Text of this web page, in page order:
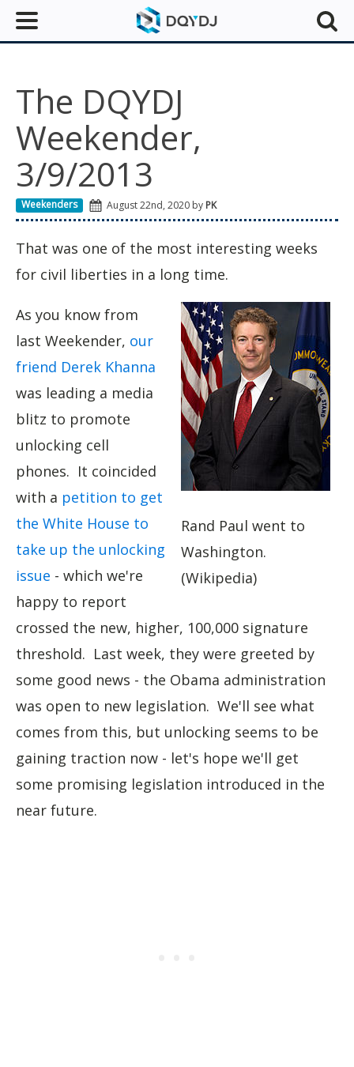
The DQYDJ
Weekender,
3/9/2013
Weekenders August 22nd, 2020 by PK
That was one of the most interesting weeks
for civil liberties in a long time.
Rand Paul went to
Washington.
(Wikipedia)
As you know from
last Weekender, our
friend Derek Khanna
was leading a media
blitz to promote
unlocking cell
phones. It coincided
with a petition to get
the White House to
take up the unlocking
issue - which we're
happy to report
crossed the new, higher, 100,000 signature
threshold. Last week, they were greeted by
some good news - the Obama administration
was open to new legislation. We'll see what
comes from this, but unlocking seems to be
gaining traction now - let's hope we'll get
some promising legislation introduced in the
near future.